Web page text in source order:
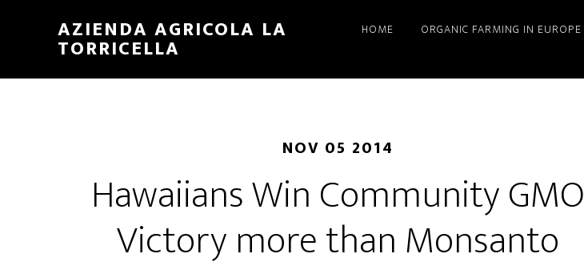
content
sidebar
AZIENDA AGRICOLA LA
TORRICELLA
HOME ORGANIC FARMING IN EUROPE
NOV 05 2014
Hawaiians Win Community GMO
Victory more than Monsanto